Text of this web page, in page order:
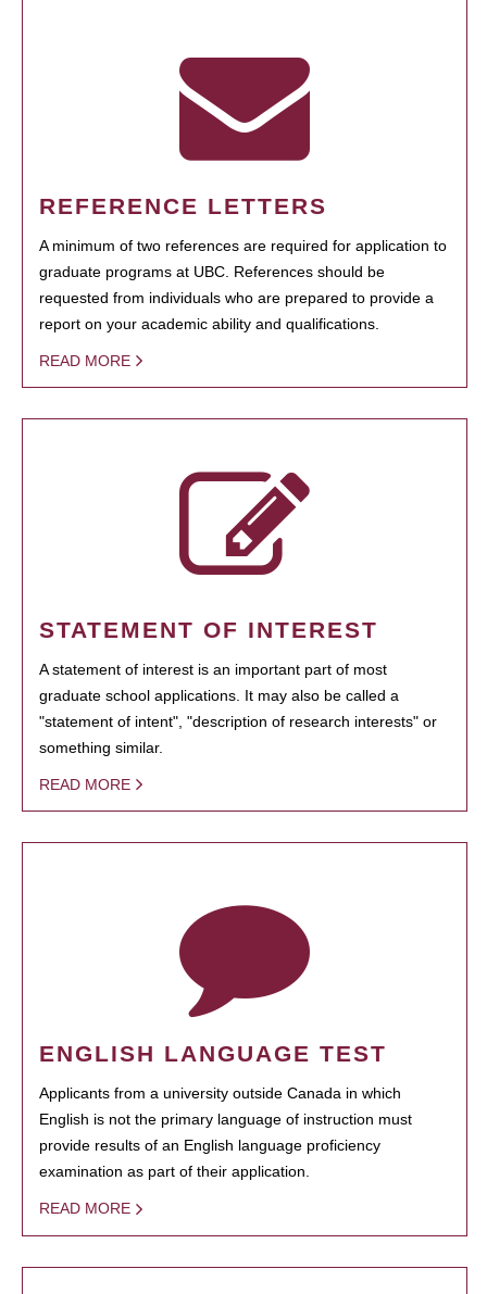
REFERENCE LETTERS
A minimum of two references are required for application to
graduate programs at UBC. References should be
requested from individuals who are prepared to provide a
report on your academic ability and qualifications.
READ MORE
STATEMENT OF INTEREST
A statement of interest is an important part of most
graduate school applications. It may also be called a
"statement of intent", "description of research interests" or
something similar.
READ MORE
ENGLISH LANGUAGE TEST
Applicants from a university outside Canada in which
English is not the primary language of instruction must
provide results of an English language proficiency
examination as part of their application.
READ MORE